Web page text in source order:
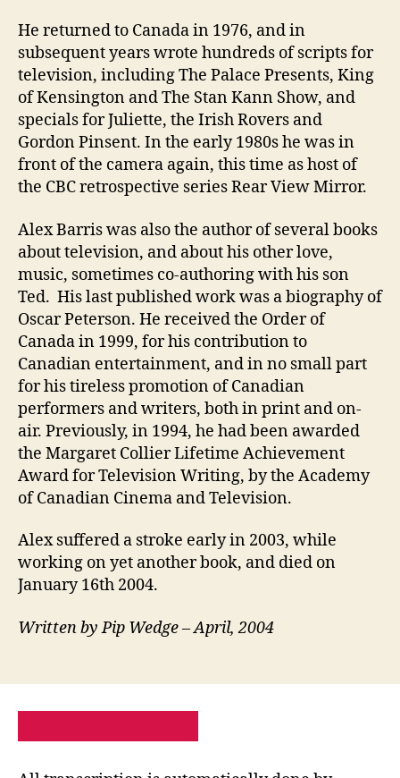
He returned to Canada in 1976, and in
subsequent years wrote hundreds of scripts for
television, including The Palace Presents, King
of Kensington and The Stan Kann Show, and
specials for Juliette, the Irish Rovers and
Gordon Pinsent. In the early 1980s he was in
front of the camera again, this time as host of
the CBC retrospective series Rear View Mirror.
Alex Barris was also the author of several books
about television, and about his other love,
music, sometimes co-authoring with his son
Ted. His last published work was a biography of
Oscar Peterson. He received the Order of
Canada in 1999, for his contribution to
Canadian entertainment, and in no small part
for his tireless promotion of Canadian
performers and writers, both in print and on-
air. Previously, in 1994, he had been awarded
the Margaret Collier Lifetime Achievement
Award for Television Writing, by the Academy
of Canadian Cinema and Television.
Alex suffered a stroke early in 2003, while
working on yet another book, and died on
January 16th 2004.
Written by Pip Wedge – April, 2004